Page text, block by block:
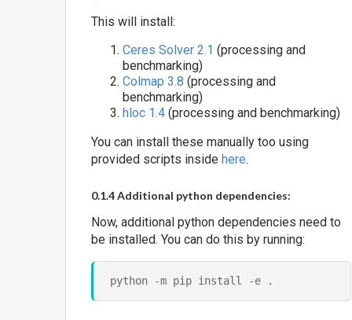
This will install:
Ceres Solver 2.1 (processing and
benchmarking)
Colmap 3.8 (processing and
benchmarking)
hloc 1.4 (processing and benchmarking)
You can install these manually too using
provided scripts inside here.
0.1.4 Additional python dependencies:
Now, additional python dependencies need to
be installed. You can do this by running: